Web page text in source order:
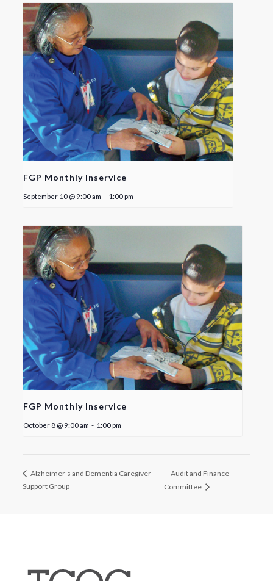
FGP Monthly Inservice
September 10 @ 9:00 am - 1:00 pm
FGP Monthly Inservice
October 8 @ 9:00 am - 1:00 pm
Alzheimer’s and Dementia Caregiver
Support Group
Audit and Finance
Committee